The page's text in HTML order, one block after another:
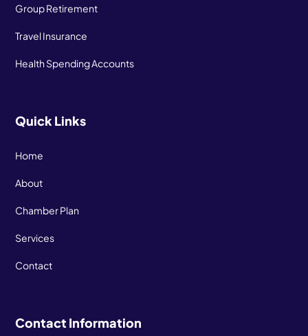
Group Retirement
Travel Insurance
Health Spending Accounts
Quick Links
Home
About
Chamber Plan
Services
Contact
Contact Information